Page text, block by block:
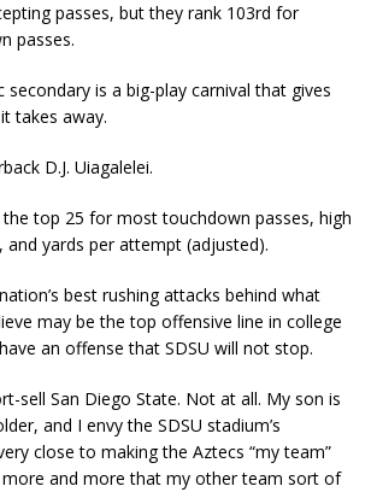
passes, but they rank 103rd for
passes.
secondary is a big-play carnival that gives
takes away.
D.J. Uiagalelei.
the top 25 for most touchdown passes, high
and yards per attempt (adjusted).
best rushing attacks behind what
may be the top offensive line in college
an offense that SDSU will not stop.
sell San Diego State. Not at all. My son is
and I envy the SDSU stadium’s
close to making the Aztecs “my team”
more and more that my other team sort of